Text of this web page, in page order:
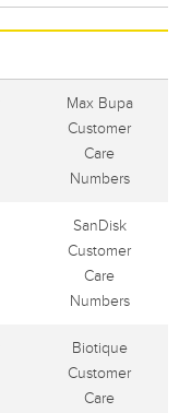
Max Bupa
Customer
Care
Numbers
SanDisk
Customer
Care
Numbers
Biotique
Customer
Care